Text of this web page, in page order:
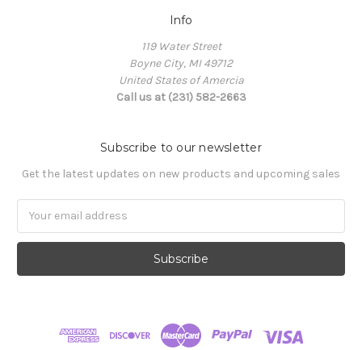
Info
119 Water Street
Boyne City, MI 49712
United States of Amercia
Call us at (231) 582-2663
Subscribe to our newsletter
Get the latest updates on new products and upcoming sales